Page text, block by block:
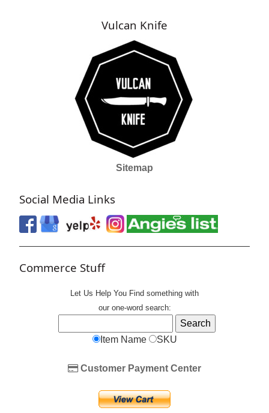
Vulcan Knife
Sitemap
Social Media Links
Commerce Stuff
Let Us Help You Find something with
our one-word search:
Item Name SKU
Customer Payment Center